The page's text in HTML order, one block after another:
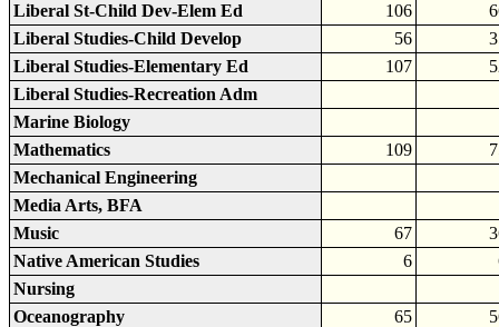
Liberal St-Child Dev-Elem Ed
106
Liberal Studies-Child Develop
56
Liberal Studies-Elementary Ed
107
Liberal Studies-Recreation Adm
Marine Biology
Mathematics
109
Mechanical Engineering
Media Arts, BFA
Music
67
Native American Studies
6
Nursing
Oceanography
65